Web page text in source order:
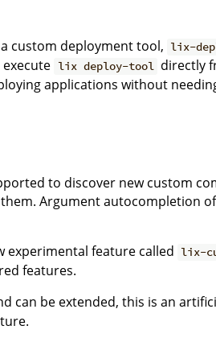
custom deployment tool, lix-
lix deploy-tool directly
applications without
to discover new custom
Argument autocompletion
experimental feature called lix-
features.
can be extended, this is an